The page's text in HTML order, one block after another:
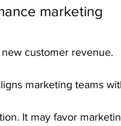
marketing
customer revenue.
marketing teams
It may favor